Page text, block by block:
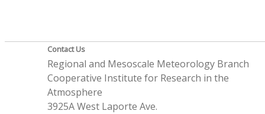
Contact Us
Regional and Mesoscale Meteorology Branch
Cooperative Institute for Research in the
Atmosphere
3925A West Laporte Ave.